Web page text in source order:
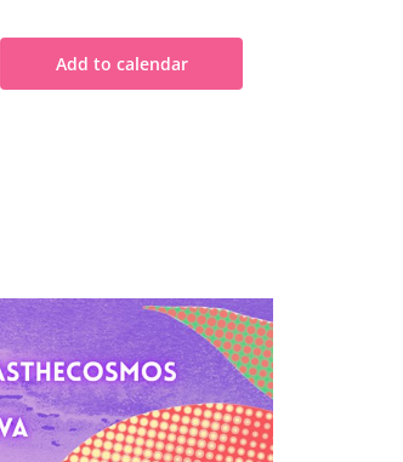
Add to calendar